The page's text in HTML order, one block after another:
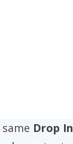
Drop In